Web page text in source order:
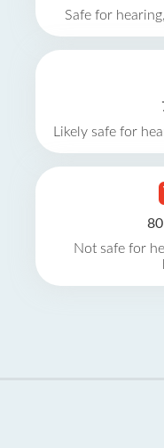
Safe for
Likely safe for
Not safe for